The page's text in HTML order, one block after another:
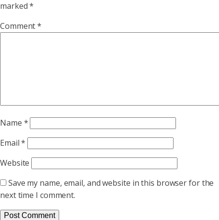
marked*
Comment*
Name *
Email*
Website
Save my name, email, and website in this browser for the
next time I comment.